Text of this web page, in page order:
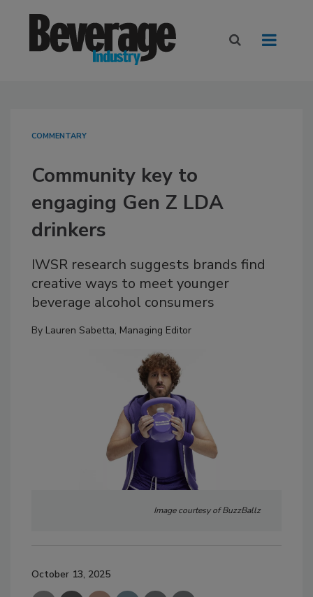
COMMENTARY
Community key to
engaging Gen Z LDA
drinkers
IWSR research suggests brands find
creative ways to meet younger
beverage alcohol consumers
By Lauren Sabetta, Managing Editor
Image courtesy of BuzzBallz
October 13, 2025